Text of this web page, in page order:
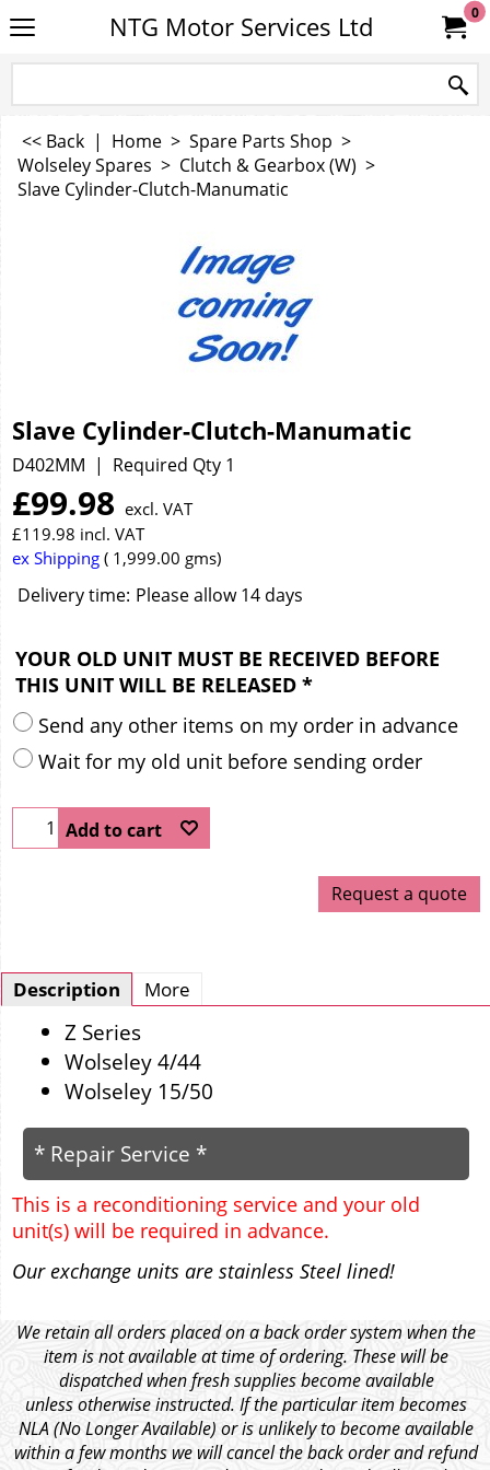
NTG Motor Services Ltd 0
<< Back | Home > Spare Parts Shop >
Wolseley Spares > Clutch & Gearbox (W) >
Slave Cylinder-Clutch-Manumatic
Slave Cylinder-Clutch-Manumatic
D402MM Required Qty 1
£99.98 excl. VAT
£119.98 incl. VAT
ex Shipping
1,999.00 gms
Delivery time: Please allow 14 days
YOUR OLD UNIT MUST BE RECEIVED BEFORE
THIS UNIT WILL BE RELEASED *
Send any other items on my order in advance
Wait for my old unit before sending order
Add to cart
Request a quote
Description More
Z Series
Wolseley 4/44
Wolseley 15/50
* Repair Service *
This is a reconditioning service and your old
unit(s) will be required in advance.
Our exchange units are stainless Steel lined!
We retain all orders placed on a back order system when the
item is not available at time of ordering. These will be
dispatched when fresh supplies become available
unless otherwise instructed. If the particular item becomes
NLA (No Longer Available) or is unlikely to become available
within a few months we will cancel the back order and refund